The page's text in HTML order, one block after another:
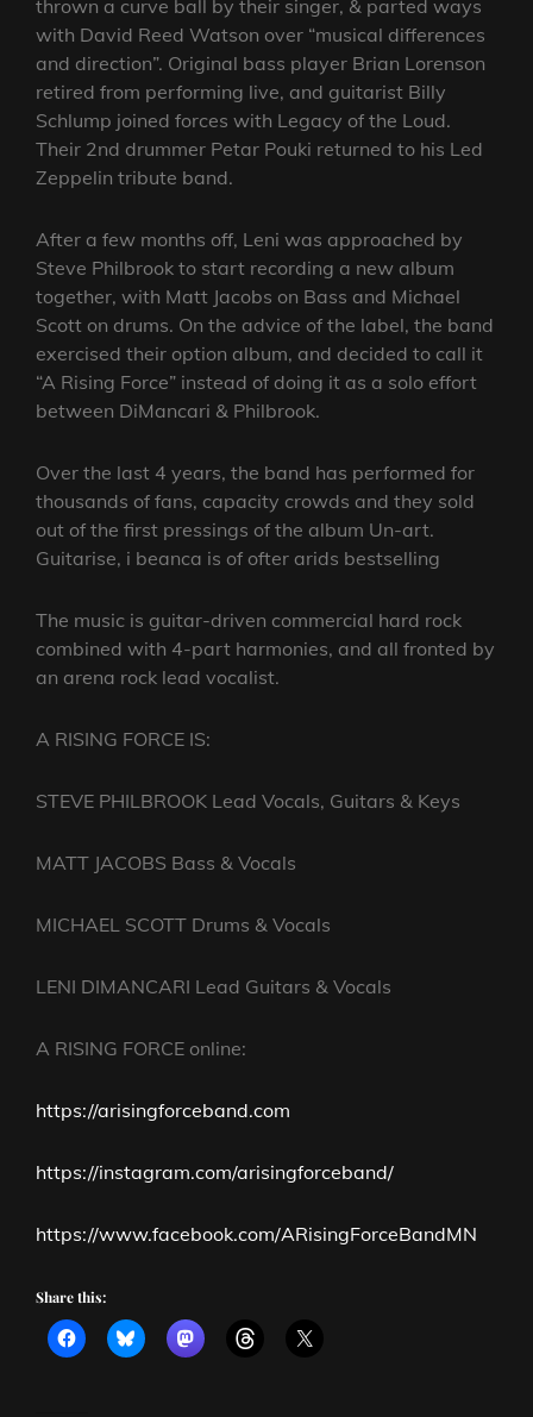
thrown a curve ball by their singer, & parted ways
with David Reed Watson over “musical differences
and direction”. Original bass player Brian Lorenson
retired from performing live, and guitarist Billy
Schlump joined forces with Legacy of the Loud.
Their 2nd drummer Petar Pouki returned to his Led
Zeppelin tribute band.
After a few months off, Leni was approached by
Steve Philbrook to start recording a new album
together, with Matt Jacobs on Bass and Michael
Scott on drums. On the advice of the label, the band
exercised their option album, and decided to call it
“A Rising Force” instead of doing it as a solo effort
between DiMancari & Philbrook.
Over the last 4 years, the band has performed for
thousands of fans, capacity crowds and they sold
out of the first pressings of the album Un-art.
Guitarise, i beanca is of ofter arids bestselling
The music is guitar-driven commercial hard rock
combined with 4-part harmonies, and all fronted by
an arena rock lead vocalist.
A RISING FORCE IS:
STEVE PHILBROOK Lead Vocals, Guitars & Keys
MATT JACOBS Bass & Vocals
MICHAEL SCOTT Drums & Vocals
LENI DIMANCARI Lead Guitars & Vocals
A RISING FORCE online:
https://arisingforceband.com
https://instagram.com/arisingforceband/
https://www.facebook.com/ARisingForceBandMN
Share this: